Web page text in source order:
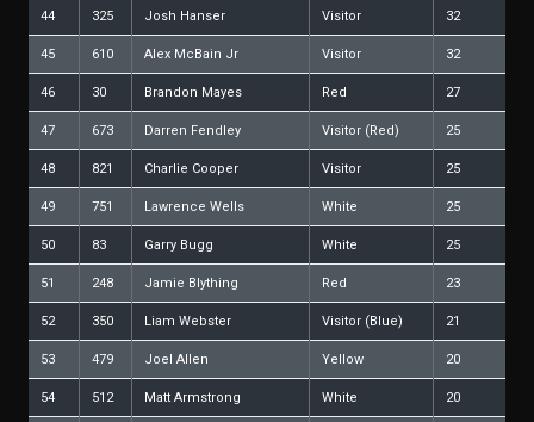
44 325 Josh Hanser Visitor 32
45 610 Alex McBain Jr Visitor 32
46 30 Brandon Mayes Red 27
47 673 Darren Fendley Visitor (Red) 25
48 821 Charlie Cooper Visitor 25
49 751 Lawrence Wells White 25
50 83 Garry Bugg White 25
51 248 Jamie Blything Red 23
52 350 Liam Webster Visitor (Blue) 21
53 479 Joel Allen Yellow 20
54 512 Matt Armstrong White 20